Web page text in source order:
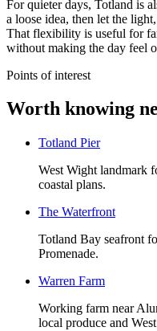
For quieter days, Totland is
a loose idea, then let the
That flexibility is useful for
without making the day feel
Points of interest
Worth knowing
Totland Pier
West Wight landmark
coastal plans.
The Waterfront
Totland Bay seafront
Promenade.
Warren Farm
Working farm near
local produce and